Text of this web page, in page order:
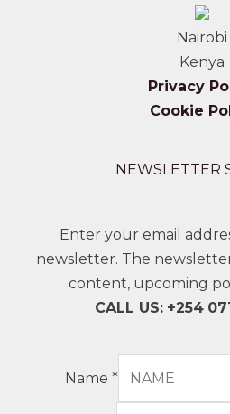
Nairobi
Kenya
Privacy
Cookie
NEWSLETTER
Enter your email
newsletter. The
content, upcoming
CALL US: +254
Name *